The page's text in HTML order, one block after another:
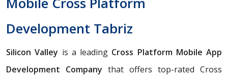
Development Tabriz
Silicon Valley is a leading Cross Platform Mobile App
Development Company that offers top-rated Cross